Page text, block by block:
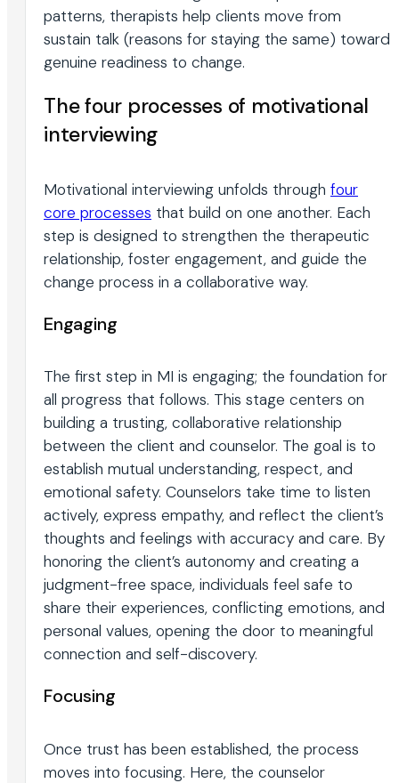
patterns, therapists help clients move from
sustain talk (reasons for staying the same) toward
genuine readiness to change.
The four processes of motivational
interviewing
Motivational interviewing unfolds through four
core processes that build on one another. Each
step is designed to strengthen the therapeutic
relationship, foster engagement, and guide the
change process in a collaborative way.
Engaging
The first step in MI is engaging; the foundation for
all progress that follows. This stage centers on
building a trusting, collaborative relationship
between the client and counselor. The goal is to
establish mutual understanding, respect, and
emotional safety. Counselors take time to listen
actively, express empathy, and reflect the client’s
thoughts and feelings with accuracy and care. By
honoring the client’s autonomy and creating a
judgment-free space, individuals feel safe to
share their experiences, conflicting emotions, and
personal values, opening the door to meaningful
connection and self-discovery.
Focusing
Once trust has been established, the process
moves into focusing. Here, the counselor